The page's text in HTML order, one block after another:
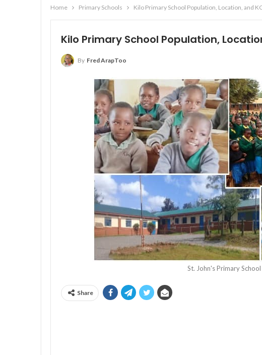
Home Primary Schools Kilo Primary School Population, Location, and
Kilo Primary School Population,
By Fred ArapToo
St. John's Primary
Share